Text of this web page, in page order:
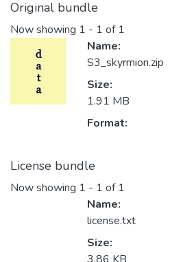
Original bundle
Now showing 1 - 1 of 1
Name:
S3_skyrmion.zip
Size:
1.91 MB
Format:
License bundle
Now showing 1 - 1 of 1
Name:
license.txt
Size: